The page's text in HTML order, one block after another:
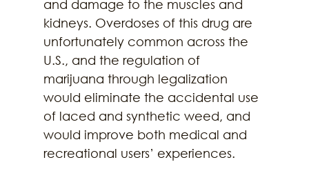
and damage to the muscles and
kidneys. Overdoses of this drug are
unfortunately common across the
U.S., and the regulation of
marijuana through legalization
would eliminate the accidental use
of laced and synthetic weed, and
would improve both medical and
recreational users’ experiences.